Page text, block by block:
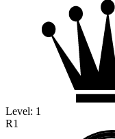
Level: 1
R1